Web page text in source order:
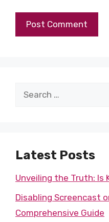
Search
Latest Posts
Unveiling the Truth: Is
Disabling Screencast
Comprehensive Guide